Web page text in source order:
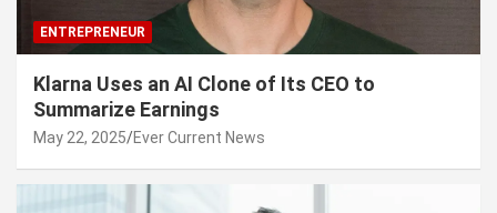
ENTREPRENEUR
Klarna Uses an AI Clone of Its CEO to
Summarize Earnings
May 22, 2025 Ever Current News